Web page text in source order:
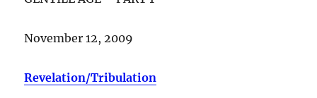
November 12, 2009
Revelation/Tribulation